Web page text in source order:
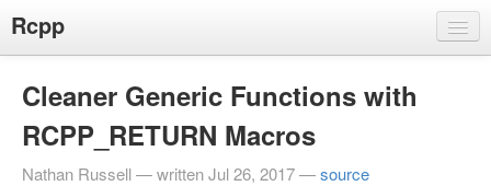
Rcpp
Rcpp
RInside
RcppArmadillo
Cleaner Generic Functions with
RCPP_RETURN Macros
Nathan Russell — written Jul 26, 2017 —source